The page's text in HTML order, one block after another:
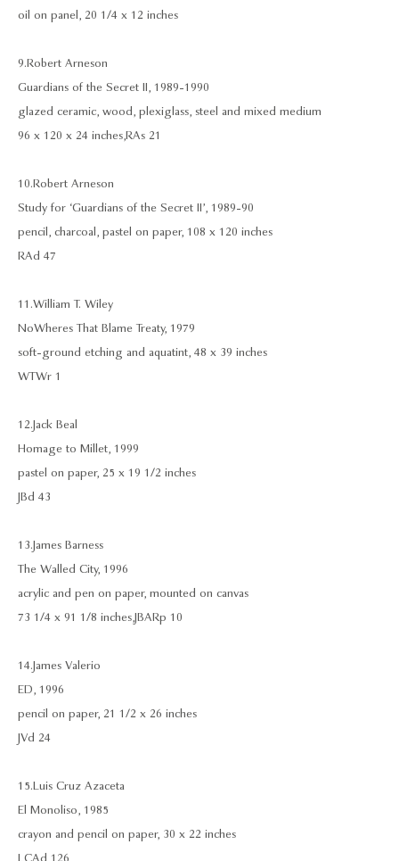
oil on panel, 20 1/4 x 12 inches
9. Robert Arneson
Guardians of the Secret II, 1989-1990
glazed ceramic, wood, plexiglass, steel and mixed medium
96 x 120 x 24 inches, RAs 21
10. Robert Arneson
Study for ‘Guardians of the Secret II’, 1989-90
pencil, charcoal, pastel on paper, 108 x 120 inches
RAd 47
11. William T. Wiley
NoWheres That Blame Treaty, 1979
soft-ground etching and aquatint, 48 x 39 inches
WTWr 1
12. Jack Beal
Homage to Millet, 1999
pastel on paper, 25 x 19 1/2 inches
JBd 43
13. James Barness
The Walled City, 1996
acrylic and pen on paper, mounted on canvas
73 1/4 x 91 1/8 inches, JBARp 10
14. James Valerio
ED, 1996
pencil on paper, 21 1/2 x 26 inches
JVd 24
15. Luis Cruz Azaceta
El Monoliso, 1985
crayon and pencil on paper, 30 x 22 inches